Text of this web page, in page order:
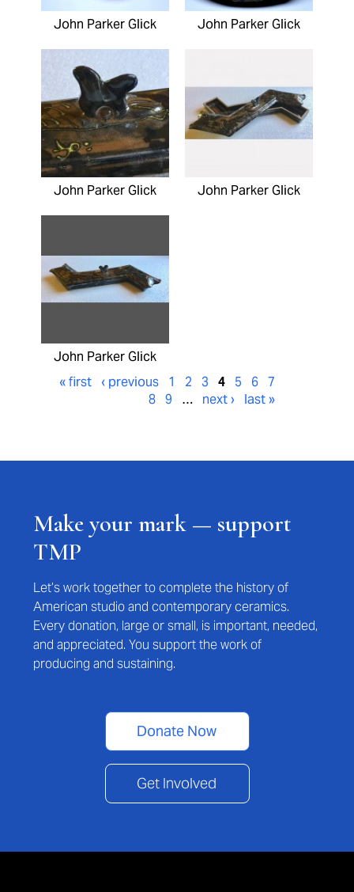
John Parker Glick John Parker Glick
John Parker Glick John Parker Glick
John Parker Glick
« first ‹ previous 1 2 3 4 5 6 7
8 9 … next › last »
Make your mark — support
TMP
Let’s work together to complete the history of
American studio and contemporary ceramics.
Every donation, large or small, is important, needed,
and appreciated. You support the work of
producing and sustaining.
Donate Now
Get Involved